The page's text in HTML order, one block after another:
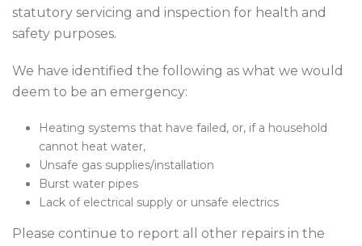
statutory servicing and inspection for health and
safety purposes.
We have identified the following as what we would
deem to be an emergency:
Heating systems that have failed, or, if a household
cannot heat water,
Unsafe gas supplies/installation
Burst water pipes
Lack of electrical supply or unsafe electrics
Please continue to report all other repairs in the